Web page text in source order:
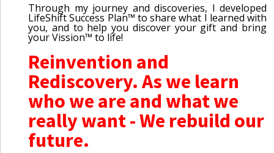
Through my journey and discoveries, I developed
LifeShift Success Plan™ to share what I learned with
you, and to help you discover your gift and bring
your Vission™ to life!
Reinvention and
Rediscovery. As we learn
who we are and what we
really want - We rebuild our
future.